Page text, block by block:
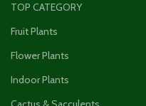
TOP CATEGORY
Fruit Plants
Flower Plants
Indoor Plants